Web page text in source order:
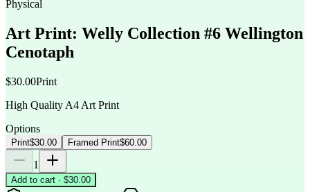
Physical
Art Print: Welly Collection #6 Wellington
Cenotaph
$30.00Print
High Quality A4 Art Print
Options
Print$30.00 Framed Print$60.00
1
Add to cart · $30.00